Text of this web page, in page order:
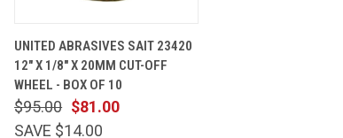
VIEW
CART
Compare
UNITED ABRASIVES SAIT 23420
12" X 1/8" X 20MM CUT-OFF
WHEEL - BOX OF 10
$81.00
$95.00
SAVE $14.00